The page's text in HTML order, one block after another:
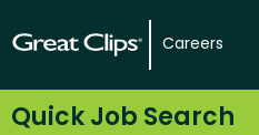
Careers
Quick Job Search